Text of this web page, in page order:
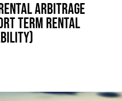
ARBITRAGE
TERM RENTAL